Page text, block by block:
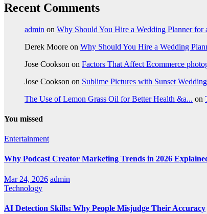
Recent Comments
admin on Why Should You Hire a Wedding Planner for
Derek Moore on Why Should You Hire a Wedding
Jose Cookson on Factors That Affect Ecommerce
Jose Cookson on Sublime Pictures with Sunset
The Use of Lemon Grass Oil for Better Health &a... on
You missed
Entertainment
Why Podcast Creator Marketing Trends in 2026
Mar 24, 2026 admin
Technology
AI Detection Skills: Why People Misjudge Their Accuracy